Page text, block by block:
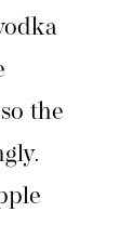
the